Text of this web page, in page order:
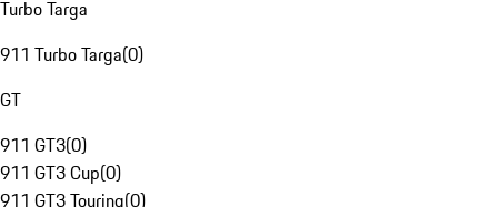
Turbo Targa
911 Turbo Targa(0)
GT
911 GT3(0)
911 GT3 Cup(0)
911 GT3 Touring(0)